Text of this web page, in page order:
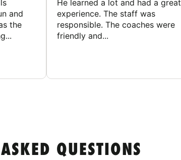
and
the
He learned a lot and had a great
experience. The staff was
responsible. The coaches were
friendly and...
QUESTIONS